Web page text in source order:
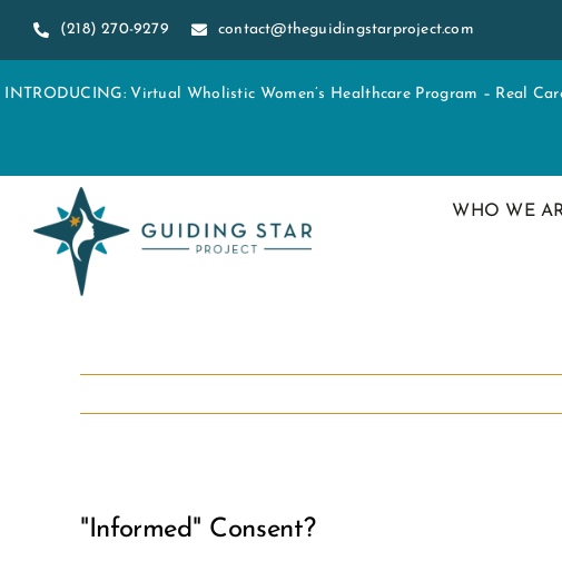
Skip
to
content
(218) 270-9279 contact@theguidingstarproject.com
INTRODUCING: Virtual Wholistic Women’s Healthcare Program – Real
WHO WE
Larger
"Informed" Consent?